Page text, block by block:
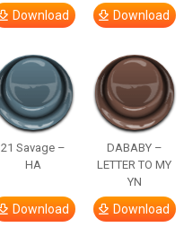
Download Download
21 Savage –
HA
Download
DABABY –
LETTER TO MY
YN
Download